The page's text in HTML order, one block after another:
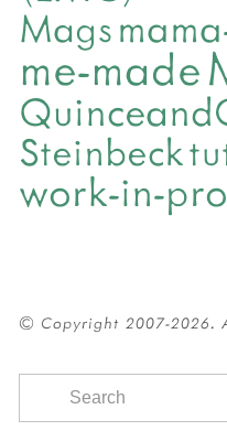
Mags
me-made
Steinbeck
work-in-
© Copyright 2007-2026.